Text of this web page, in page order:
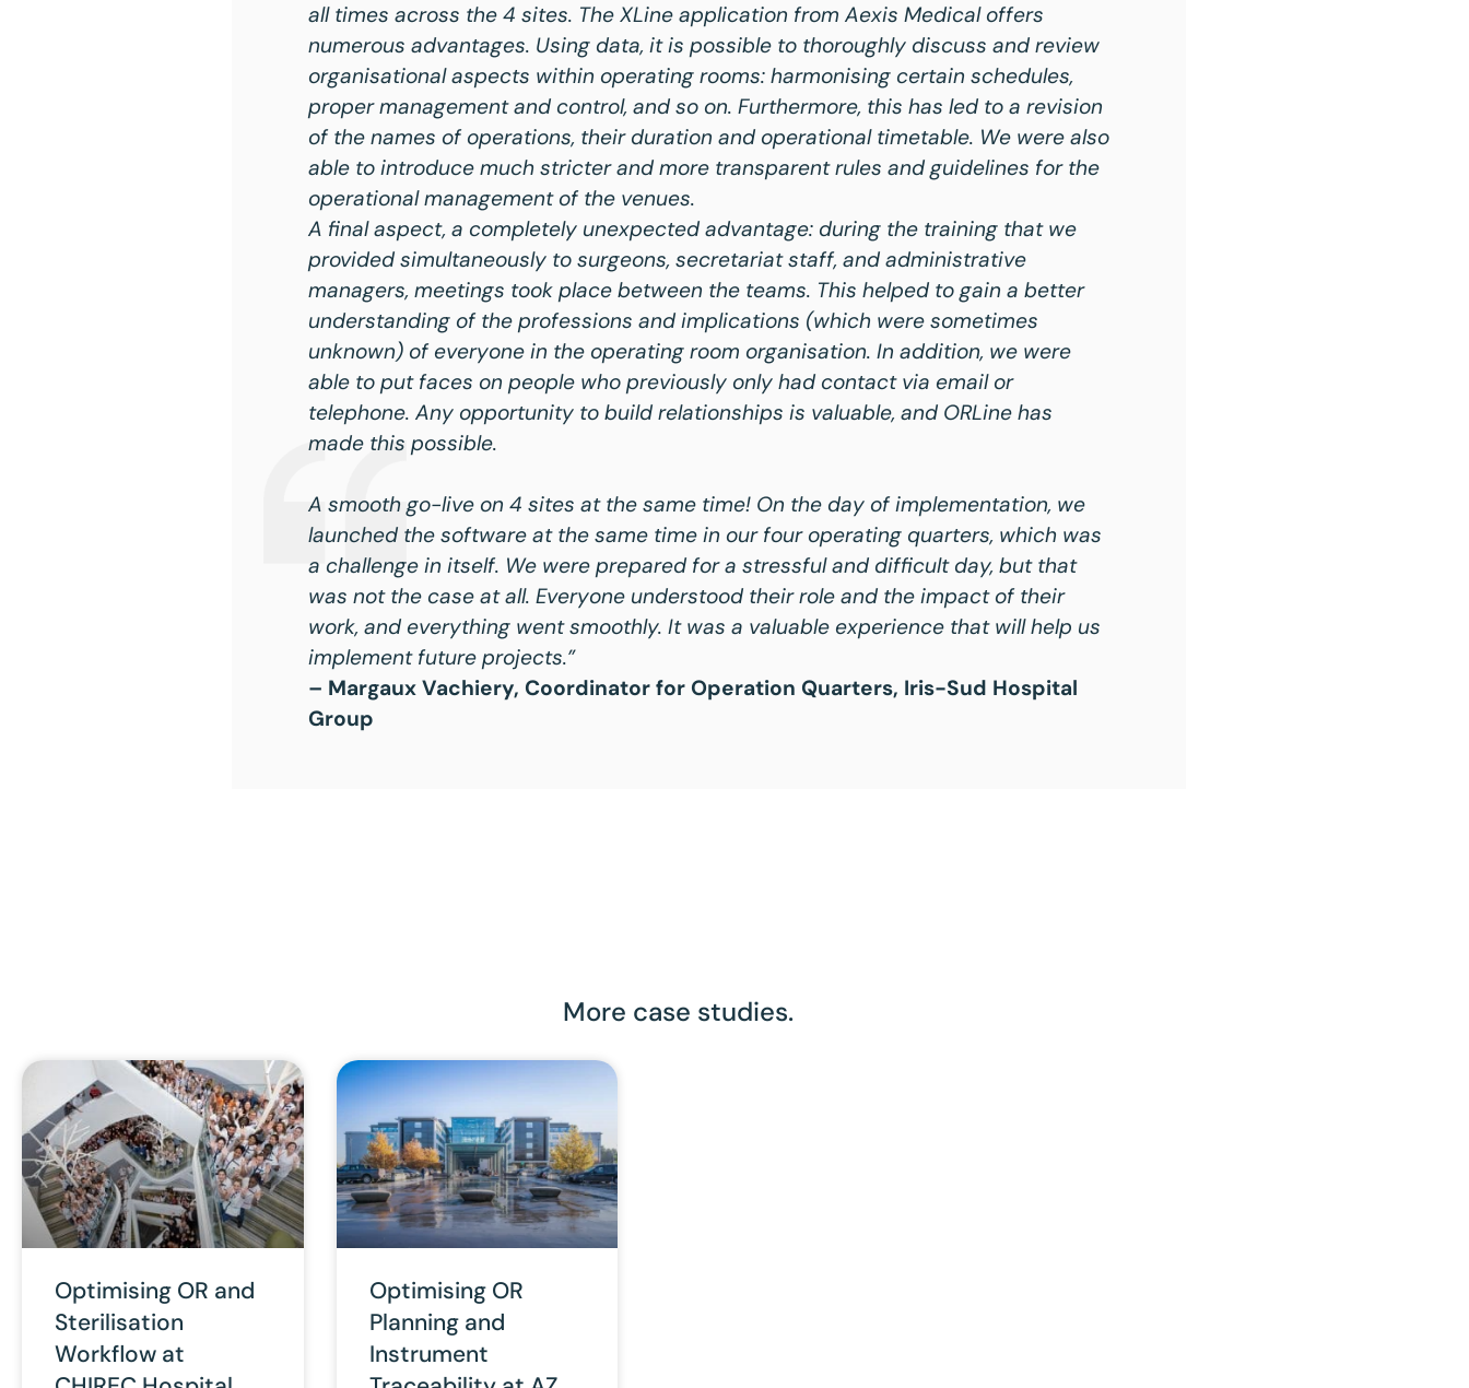
all times across the 4 sites. The XLine application from Aexis Medical offers
numerous advantages. Using data, it is possible to thoroughly discuss and review
organisational aspects within operating rooms: harmonising certain schedules,
proper management and control, and so on. Furthermore, this has led to a revision
of the names of operations, their duration and operational timetable. We were also
able to introduce much stricter and more transparent rules and guidelines for the
operational management of the venues.
A final aspect, a completely unexpected advantage: during the training that we
provided simultaneously to surgeons, secretariat staff, and administrative
managers, meetings took place between the teams. This helped to gain a better
understanding of the professions and implications (which were sometimes
unknown) of everyone in the operating room organisation. In addition, we were
able to put faces on people who previously only had contact via email or
telephone. Any opportunity to build relationships is valuable, and ORLine has
made this possible.
A smooth go-live on 4 sites at the same time! On the day of implementation, we
launched the software at the same time in our four operating quarters, which was
a challenge in itself. We were prepared for a stressful and difficult day, but that
was not the case at all. Everyone understood their role and the impact of their
work, and everything went smoothly. It was a valuable experience that will help us
implement future projects.”
– Margaux Vachiery, Coordinator for Operation Quarters, Iris-Sud Hospital
Group
More case studies.
Optimising OR and
Sterilisation
Workflow at
Optimising OR
Planning and
Instrument